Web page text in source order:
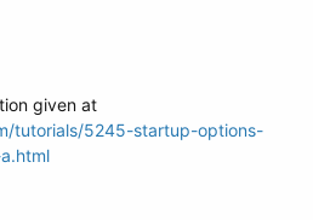
given at
tutorials/5245-startup-options-